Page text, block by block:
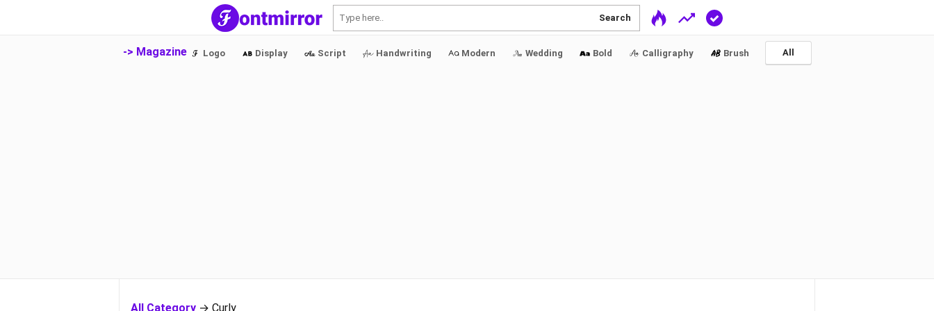
Search
-> Magazine Logo Display Script Handwriting Modern Wedding Bold Calligraphy Brush All
All Category → Curly